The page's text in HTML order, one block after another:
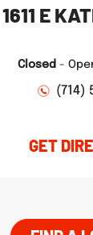
1611 E
Closed -
(714)
GET